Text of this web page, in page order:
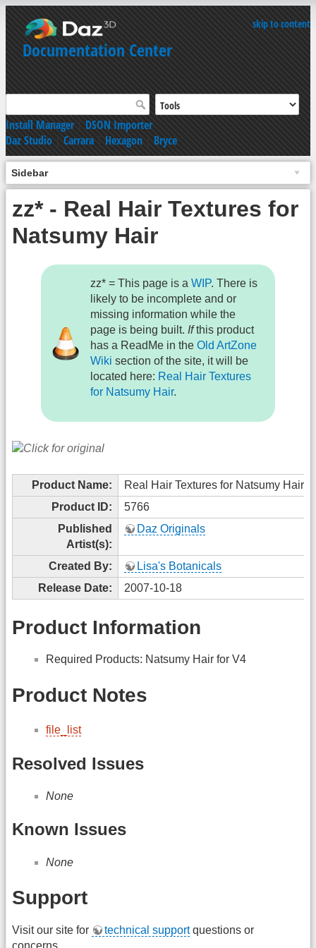
skip to content
Documentation Center
Install Manager|DSON Importer
Daz Studio|Carrara|Hexagon|Bryce
Sidebar
zz* - Real Hair Textures for
Natsumy Hair
zz* = This page is aWIP. There is
likely to be incomplete and or
missing information while the
page is being built. Ifthis product
has a ReadMe in theOld ArtZone
Wiki section of the site, it will be
located here: Real Hair Textures
for Natsumy Hair.
Product Name:
Real Hair Textures for Natsumy Hair
Product ID:
5766
Published
Artist(s):
Daz Originals
Created By:
Lisa's Botanicals
Release Date:
2007-10-18
Product Information
Required Products: Natsumy Hair for V4
Product Notes
file_list
Resolved Issues
None
Known Issues
None
Support
Visit our site for technical supportquestions or
concerns.